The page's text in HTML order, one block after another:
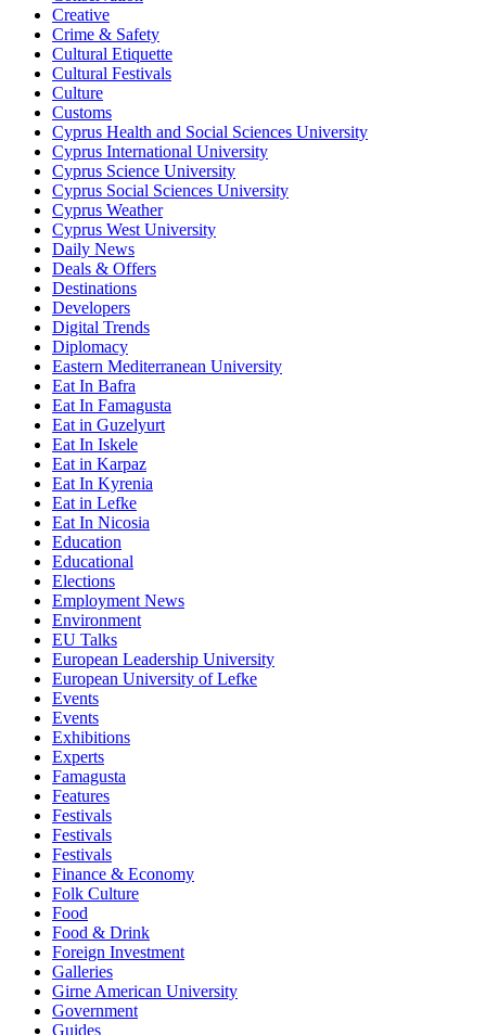
Creative
Crime & Safety
Cultural Etiquette
Cultural Festivals
Culture
Customs
Cyprus Health and Social Sciences University
Cyprus International University
Cyprus Science University
Cyprus Social Sciences University
Cyprus Weather
Cyprus West University
Daily News
Deals & Offers
Destinations
Developers
Digital Trends
Diplomacy
Eastern Mediterranean University
Eat In Bafra
Eat In Famagusta
Eat in Guzelyurt
Eat In Iskele
Eat in Karpaz
Eat In Kyrenia
Eat in Lefke
Eat In Nicosia
Education
Educational
Elections
Employment News
Environment
EU Talks
European Leadership University
European University of Lefke
Events
Events
Exhibitions
Experts
Famagusta
Features
Festivals
Festivals
Festivals
Finance & Economy
Folk Culture
Food
Food & Drink
Foreign Investment
Galleries
Girne American University
Government
Guides